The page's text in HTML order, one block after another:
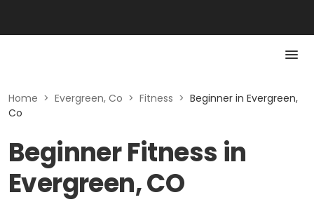
Home > Evergreen, Co > Fitness > Beginner in Evergreen,
Co
Beginner Fitness in
Evergreen, CO